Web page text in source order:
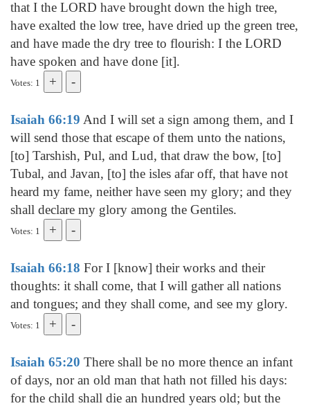
that I the LORD have brought down the high tree,
have exalted the low tree, have dried up the green tree,
and have made the dry tree to flourish: I the LORD
have spoken and have done [it].
Votes: 1
Isaiah 66:19 And I will set a sign among them, and I
will send those that escape of them unto the nations,
[to] Tarshish, Pul, and Lud, that draw the bow, [to]
Tubal, and Javan, [to] the isles afar off, that have not
heard my fame, neither have seen my glory; and they
shall declare my glory among the Gentiles.
Votes: 1
Isaiah 66:18 For I [know] their works and their
thoughts: it shall come, that I will gather all nations
and tongues; and they shall come, and see my glory.
Votes: 1
Isaiah 65:20 There shall be no more thence an infant
of days, nor an old man that hath not filled his days:
for the child shall die an hundred years old; but the